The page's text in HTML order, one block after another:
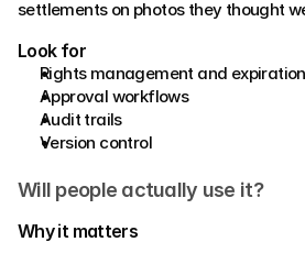
settlements on photos they thought
Look for
Rights management and
Approval workflows
Audit trails
Version control
Will people actually use it?
Why it matters